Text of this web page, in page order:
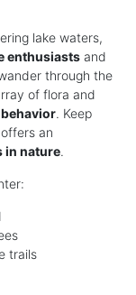
lake waters,
enthusiasts and
through the
of flora and
. Keep
an
in nature.
trails